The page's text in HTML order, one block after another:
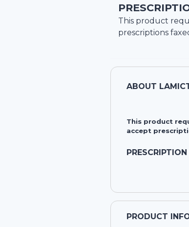
This product
prescriptions
ABOUT
This product
accept
PRODUCT